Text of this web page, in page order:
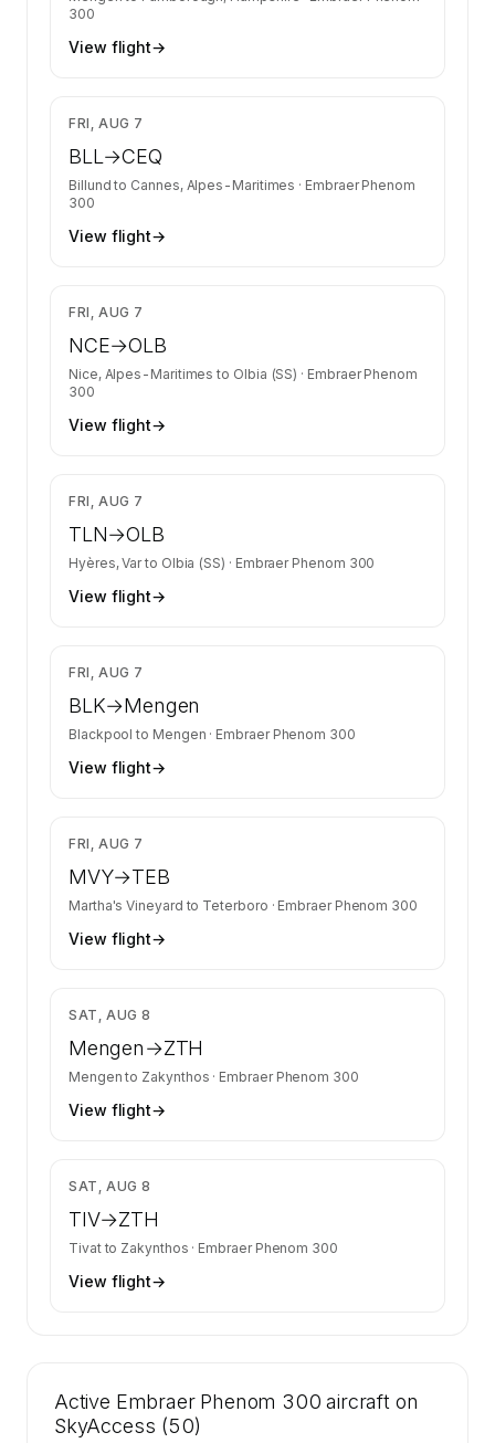
300
View flight→
FRI, AUG 7
BLL→CEQ
Billund to Cannes, Alpes-Maritimes · Embraer Phenom
300
View flight→
FRI, AUG 7
NCE→OLB
Nice, Alpes-Maritimes to Olbia (SS) · Embraer Phenom
300
View flight→
FRI, AUG 7
TLN→OLB
Hyères, Varto Olbia (SS) · Embraer Phenom 300
View flight→
FRI, AUG 7
BLK→Mengen
Blackpool to Mengen · Embraer Phenom 300
View flight→
FRI, AUG 7
MVY→TEB
Martha's Vineyard to Teterboro · Embraer Phenom 300
View flight→
SAT, AUG 8
Mengen→ZTH
Mengen to Zakynthos · Embraer Phenom 300
View flight→
SAT, AUG 8
TIV→ZTH
Tivatto Zakynthos · Embraer Phenom 300
View flight→
Active Embraer Phenom 300 aircraft on
SkyAccess (50)